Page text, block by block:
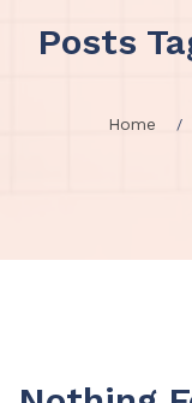
Posts
Home